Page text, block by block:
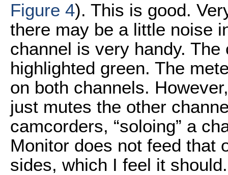
Figure 4). This is good.
there may be a little noise
channel is very handy. The
highlighted green. The
on both channels.
just mutes the other
camcorders, “soloing” a
Monitor does not feed that
sides, which I feel it should.